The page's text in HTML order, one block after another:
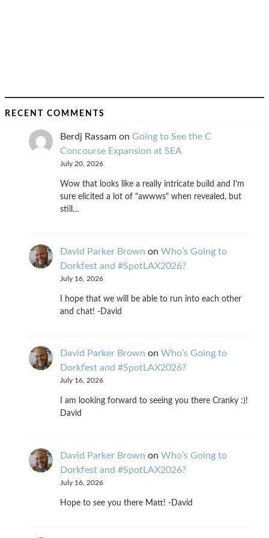
RECENT COMMENTS
Berdj Rassam on Going to See the C
Concourse Expansion at SEA
July 20, 2026
Wow that looks like a really intricate build and I'm
sure elicited a lot of "awwws" when revealed, but
still…
David Parker Brown on Who’s Going to
Dorkfest and #SpotLAX2026?
July 16, 2026
I hope that we will be able to run into each other
and chat! -David
David Parker Brown on Who’s Going to
Dorkfest and #SpotLAX2026?
July 16, 2026
I am looking forward to seeing you there Cranky :)!
David
David Parker Brown on Who’s Going to
Dorkfest and #SpotLAX2026?
July 16, 2026
Hope to see you there Matt! -David